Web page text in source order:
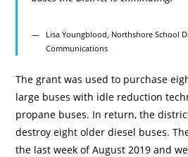
Lisa Youngblood, Northshore School
Communications
The grant was used to purchase
large buses with idle reduction
propane buses. In return, the
destroy eight older diesel buses.
the last week of August 2019 and